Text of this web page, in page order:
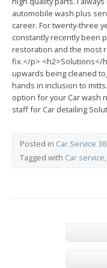
Posted in Car Service 38
Tagged withCar service,